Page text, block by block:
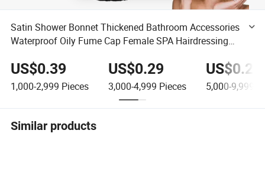
Satin Shower Bonnet Thickened Bathroom Accessories
Waterproof Oily Fume Cap Female SPA Hairdressing
US$0.39
1,000-2,999 Pieces
US$0.29
3,000-4,999 Pieces
US$0.23
5,000-9,999
Similar products